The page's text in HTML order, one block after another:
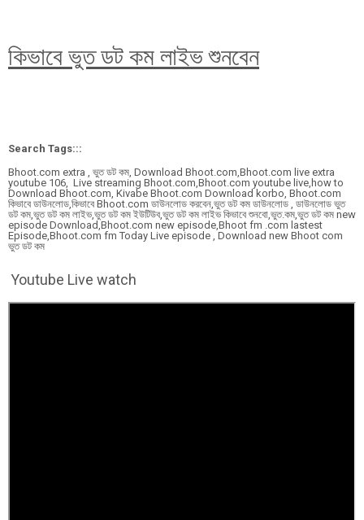
কিভাবে ভুত ডট কম লাইভ শুনবেন
Search Tags:::
Bhoot.com extra , ভুত ডট কম, Download Bhoot.com,Bhoot.com live extra
youtube 106, Live streaming Bhoot.com,Bhoot.com youtube live,how to
Download Bhoot.com, Kivabe Bhoot.com Download korbo, Bhoot.com
কিভাবে ডাউনলোড,কিভাবে Bhoot.com ডাউনলোড করবেন,ভুত ডট কম ডাউনলোড , ডাউনলোড ভুত
ডট কম,ভুত ডট কম লাইভ,ভুত ডট কম ইউটিউব,ভুত ডট কম লাইভ কিভাবে শুনবো,ভুত.কম,ভুত ডট কম new
episode Download,Bhoot.com new episode,Bhoot fm .com lastest
Episode,Bhoot.com fm Today Live episode , Download new Bhoot com
ভুত ডট কম
Youtube Live watch